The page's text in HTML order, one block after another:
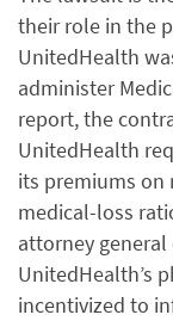
their role in the
UnitedHealth
administer
report, the
UnitedHealth
its premiums on
medical-loss
attorney
UnitedHealth’s
incentivized to